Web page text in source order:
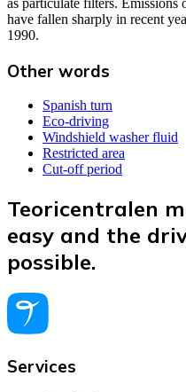
have fallen sharply in recent
1990.
Other words
Spanish turn
Eco-driving
Windshield washer fluid
Restricted area
Cut-off period
Teoricentralen
easy and the
possible.
Services